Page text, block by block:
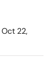
Oct 22,